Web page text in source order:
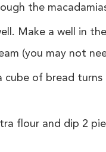
the
Make a well in
(you may not
of bread turns
flour and dip 2